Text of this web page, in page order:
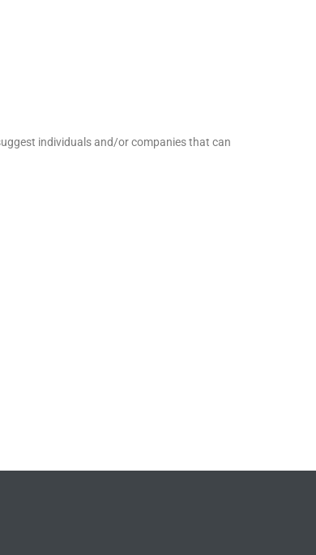
individuals and/or companies that can